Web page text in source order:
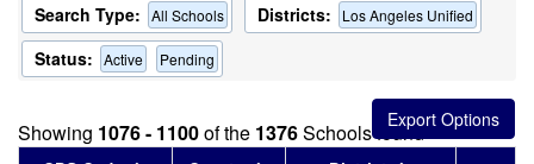
Search Type: All Schools Districts: Los Angeles Unified
Status: Active Pending
Showing 1076 - 1100of the 1376Schools found